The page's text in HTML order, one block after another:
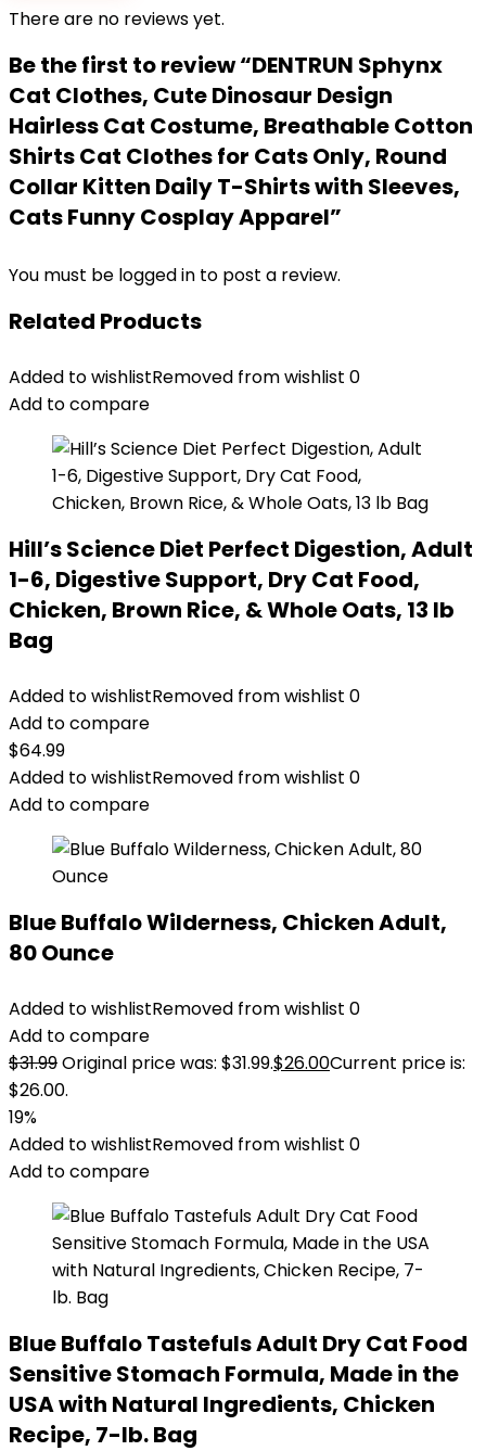
There are no reviews yet.
Be the first to review “DENTRUN Sphynx
Cat Clothes, Cute Dinosaur Design
Hairless Cat Costume, Breathable Cotton
Shirts Cat Clothes for Cats Only, Round
Collar Kitten Daily T-Shirts with Sleeves,
Cats Funny Cosplay Apparel”
You must be logged in to post a review.
Related Products
Added to wishlistRemoved from wishlist 0
Add to compare
Hill’s Science Diet Perfect Digestion, Adult
1-6, Digestive Support, Dry Cat Food,
Chicken, Brown Rice, & Whole Oats, 13 lb
Bag
Added to wishlistRemoved from wishlist 0
Add to compare
$64.99
Added to wishlistRemoved from wishlist 0
Add to compare
Blue Buffalo Wilderness, Chicken Adult,
80 Ounce
Added to wishlistRemoved from wishlist 0
Add to compare
$31.99Original price was: $31.99.$26.00Current price is:
$26.00.
19%
Added to wishlistRemoved from wishlist 0
Add to compare
Blue Buffalo Tastefuls Adult Dry Cat Food
Sensitive Stomach Formula, Made in the
USA with Natural Ingredients, Chicken
Recipe, 7-lb. Bag